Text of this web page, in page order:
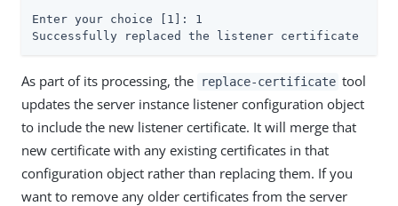
Enter your choice [1]: 1
Successfully replaced the listener certificate
As part of its processing, the replace-certificate tool
updates the server instance listener configuration object
to include the new listener certificate. It will merge that
new certificate with any existing certificates in that
configuration object rather than replacing them. If you
want to remove any older certificates from the server